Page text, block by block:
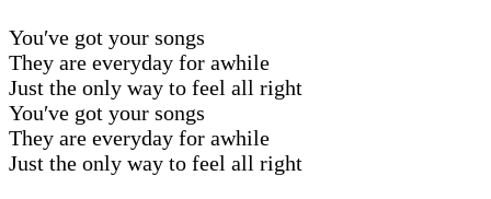
You′ve got your songs
They are everyday for awhile
Just the only way to feel all right
You′ve got your songs
They are everyday for awhile
Just the only way to feel all right